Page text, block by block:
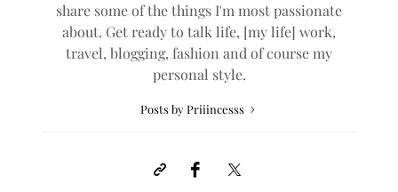
share some of the things I'm most passionate
about. Get ready to talk life, [my life] work,
travel, blogging, fashion and of course my
personal style.
Posts by Priiincesss